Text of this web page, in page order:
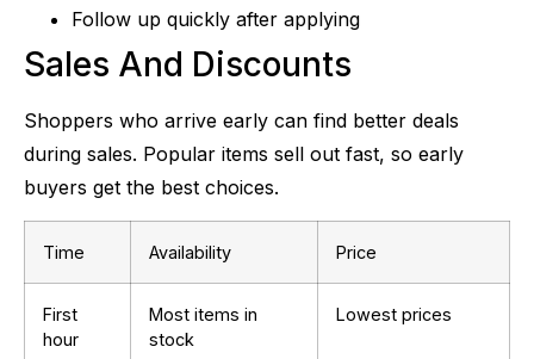
Follow up quickly after applying
Sales And Discounts
Shoppers who arrive early can find better deals
during sales. Popular items sell out fast, so early
buyers get the best choices.
Time Availability Price
First
hour
Most items in
stock
Lowest prices